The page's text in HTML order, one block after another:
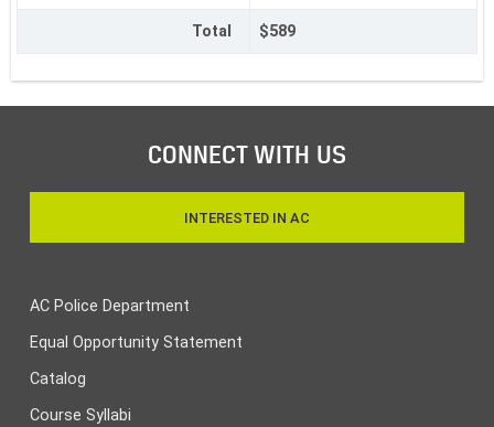
Total $589
CONNECT WITH US
INTERESTED IN AC
AC Police Department
Equal Opportunity Statement
Catalog
Course Syllabi